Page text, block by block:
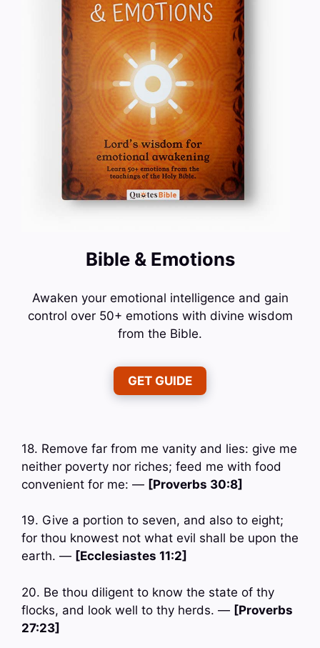
Bible & Emotions
Awaken your emotional intelligence and gain
control over 50+ emotions with divine wisdom
from the Bible.
GET GUIDE
18. Remove far from me vanity and lies: give me
neither poverty nor riches; feed me with food
convenient for me: — [Proverbs 30:8]
19. Give a portion to seven, and also to eight;
for thou knowest not what evil shall be upon the
earth. — [Ecclesiastes 11:2]
20. Be thou diligent to know the state of thy
flocks, and look well to thy herds. — [Proverbs
27:23]